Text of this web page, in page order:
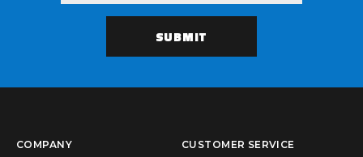
COMPANY CUSTOMER SERVICE